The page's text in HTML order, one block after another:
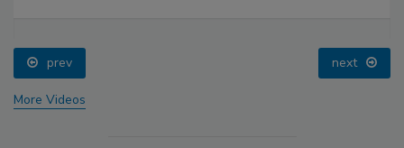
prev next
More Videos